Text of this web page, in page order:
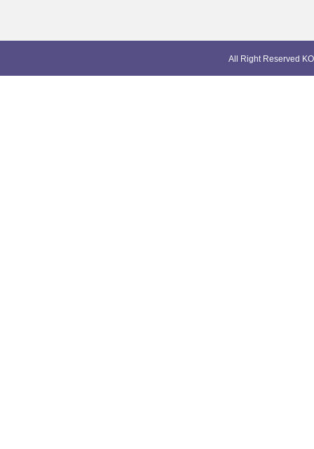
All Right Reserved